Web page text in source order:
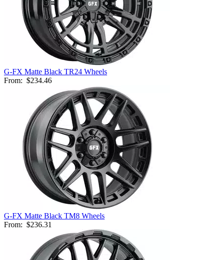
G-FX Matte Black TR24 Wheels
From: $234.46
G-FX Matte Black TM8 Wheels
From: $236.31